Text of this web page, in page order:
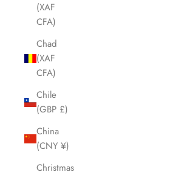
(XAF
CFA)
Chad
(XAF
CFA)
Chile
(GBP £)
China
(CNY ¥)
Christmas